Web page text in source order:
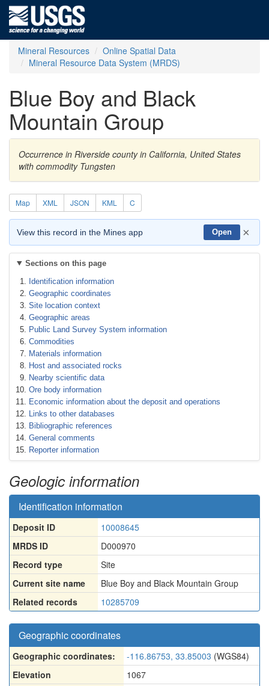
Mineral Resources
Online Spatial Data
Mineral Resource Data System (MRDS)
Blue Boy and Black
Mountain Group
Occurrence in Riverside county in California, United States
with commodity Tungsten
Map XML JSON KML C
View this record in the Mines app Open ×
Sections on this page
Identification information
Geographic coordinates
Site location context
Geographic areas
Public Land Survey System information
Commodities
Materials information
Host and associated rocks
Nearby scientific data
Ore body information
Economic information about the deposit and operations
Links to other databases
Bibliographic references
General comments
Reporter information
Geologic information
Identification information
Deposit ID
10008645
MRDS ID
D000970
Record type
Site
Current site name
Blue Boy and Black Mountain Group
Related records
10285709
Geographic coordinates
Geographic coordinates: -116.86753, 33.85003 (WGS84)
Elevation
1067